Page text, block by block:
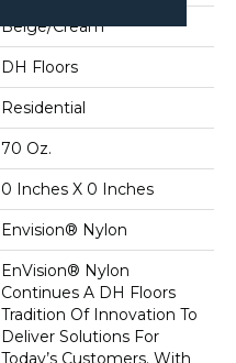
Beige/Cream
DH Floors
Residential
70 Oz.
0 Inches X 0 Inches
Envision® Nylon
EnVision® Nylon
Continues A DH Floors
Tradition Of Innovation To
Deliver Solutions For